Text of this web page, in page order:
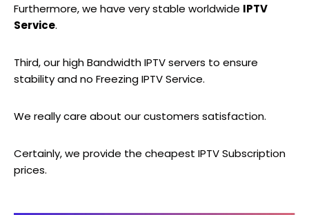
Furthermore, we have very stable worldwide IPTV
Service.
Third, our high Bandwidth IPTV servers to ensure
stability and no Freezing IPTV Service.
We really care about our customers satisfaction.
Certainly, we provide the cheapest IPTV Subscription
prices.